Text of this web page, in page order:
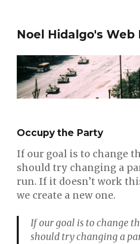
Noel Hidalgo's Web
Occupy the Party
If our goal is to change
should try changing a
run. If it doesn’t work
we create a new one.
If our goal is to change
should try changing a